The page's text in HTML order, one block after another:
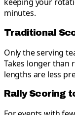
minutes.
Traditional
Only the serving
Takes longer than
lengths are less
Rally Scoring